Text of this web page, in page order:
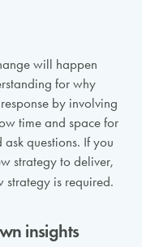
will happen
for why
by involving
time and space for
questions. If you
strategy to deliver,
strategy is required.
insights